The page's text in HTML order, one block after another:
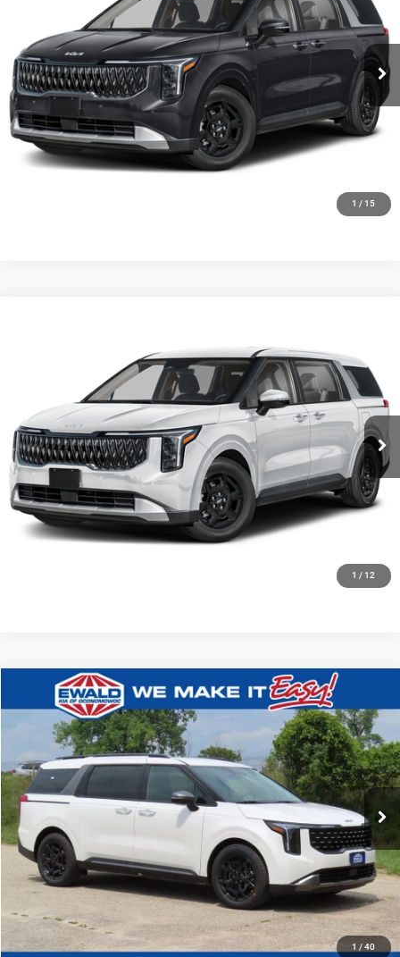
1 / 15
KNDNB5K30V6653680Stock: 27K99 Model: MAC4225
0 Ext. Int.
CLICK TO CALL
GET TODAYS BEST DEAL
1 / 12
Ewald Kia Of Oconomowoc
KNDNB5K31V6653672Stock: 27K98 Model: MAC4235
0 Ext.
FINAL PRICE
CLICK TO CALL
GET TODAYS BEST DEAL
1 / 40
2027Kia CarnivalEX
Ewald Kia Of Oconomowoc
VIN:KNDNC5K30V6662117Stock:27K97Model:MAC4245
0 Ext. Int.
$45,159
FINAL PRICE
CLICK TO CALL
GET TODAYS BEST DEAL
Compare Vehicle